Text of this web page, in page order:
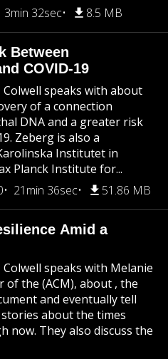
3min 32sec 8.5 MB
Between
COVID-19
Colwell speaks with about
of a connection
DNA and a greater risk
Zeberg is also a
Institutet in
Planck Institute for...
21min 36sec 51.86 MB
Amid a
Colwell speaks with Melanie
of the (ACM), about , the
and eventually tell
stories about the times
now. They also discuss the